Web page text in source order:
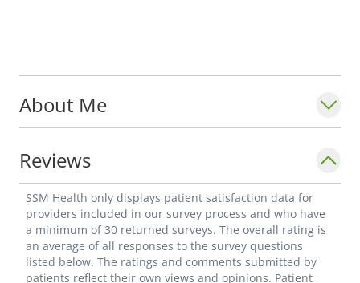
About Me
Reviews
SSM Health only displays patient satisfaction data for
providers included in our survey process and who have
a minimum of 30 returned surveys. The overall rating is
an average of all responses to the survey questions
listed below. The ratings and comments submitted by
patients reflect their own views and opinions. Patient